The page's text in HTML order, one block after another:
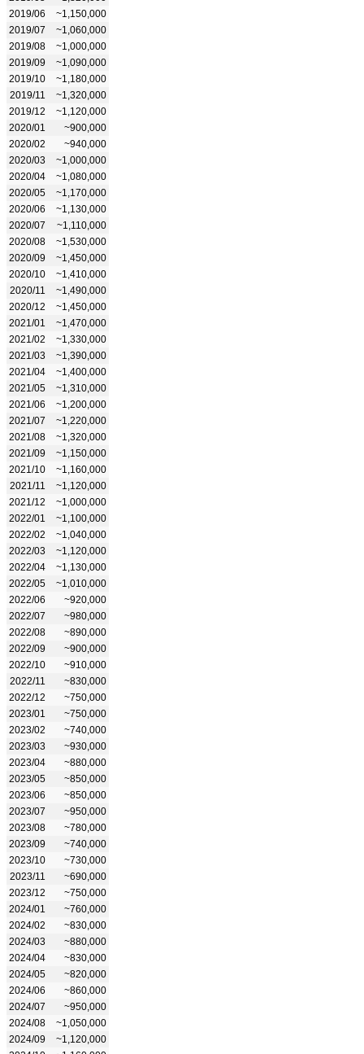
2019/06
~1,150,000
2019/07
~1,060,000
2019/08
~1,000,000
2019/09
~1,090,000
2019/10
~1,180,000
2019/11
~1,320,000
2019/12
~1,120,000
2020/01
~900,000
2020/02
~940,000
2020/03
~1,000,000
2020/04
~1,080,000
2020/05
~1,170,000
2020/06
~1,130,000
2020/07
~1,110,000
2020/08
~1,530,000
2020/09
~1,450,000
2020/10
~1,410,000
2020/11
~1,490,000
2020/12
~1,450,000
2021/01
~1,470,000
2021/02
~1,330,000
2021/03
~1,390,000
2021/04
~1,400,000
2021/05
~1,310,000
2021/06
~1,200,000
2021/07
~1,220,000
2021/08
~1,320,000
2021/09
~1,150,000
2021/10
~1,160,000
2021/11
~1,120,000
2021/12
~1,000,000
2022/01
~1,100,000
2022/02
~1,040,000
2022/03
~1,120,000
2022/04
~1,130,000
2022/05
~1,010,000
2022/06
~920,000
2022/07
~980,000
2022/08
~890,000
2022/09
~900,000
2022/10
~910,000
2022/11
~830,000
2022/12
~750,000
2023/01
~750,000
2023/02
~740,000
2023/03
~930,000
2023/04
~880,000
2023/05
~850,000
2023/06
~850,000
2023/07
~950,000
2023/08
~780,000
2023/09
~740,000
2023/10
~730,000
2023/11
~690,000
2023/12
~750,000
2024/01
~760,000
2024/02
~830,000
2024/03
~880,000
2024/04
~830,000
2024/05
~820,000
2024/06
~860,000
2024/07
~950,000
2024/08
~1,050,000
2024/09
~1,120,000